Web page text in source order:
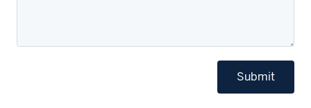
Submit